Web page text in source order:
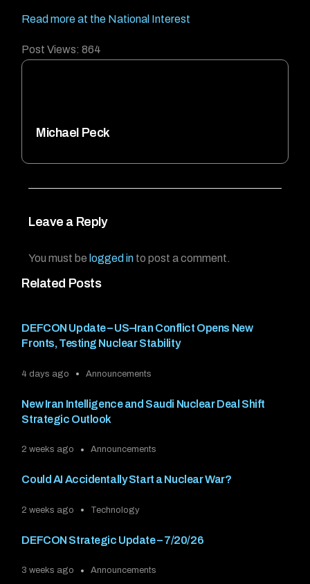
Related Posts
DEFCON Update – US–Iran Conflict Opens New
Fronts, Testing Nuclear Stability
4 days ago Announcements
New Iran Intelligence and Saudi Nuclear Deal Shift
Strategic Outlook
2 weeks ago Announcements
Could AI Accidentally Start a Nuclear War?
2 weeks ago Technology
DEFCON Strategic Update – 7/20/26
3 weeks ago Announcements
Read more at the National Interest
Post Views: 864
Michael Peck
Leave a Reply
You must be logged in to post a comment.